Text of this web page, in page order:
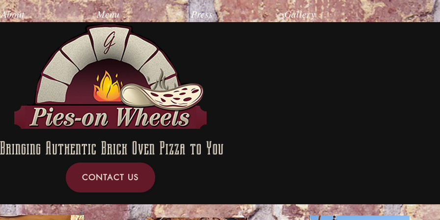
About Menu Press Gallery
Bringing Authentic Brick Oven Pizza to You
CONTACT US